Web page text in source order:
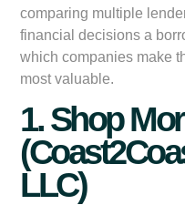
comparing multiple
financial decisions a
which companies make
most valuable.
1. Shop
LLC)